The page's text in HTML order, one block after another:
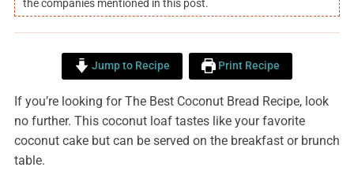
the companies mentioned in this post.
Jump to Recipe Print Recipe
If you’re looking for The Best Coconut Bread Recipe, look
no further. This coconut loaf tastes like your favorite
coconut cake but can be served on the breakfast or brunch
table.